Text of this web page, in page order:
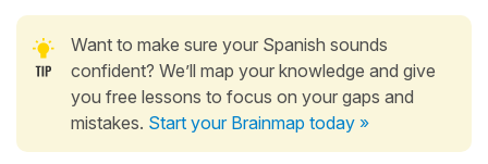
Want to make sure your Spanish sounds
confident? We’ll map your knowledge and give
you free lessons to focus on your gaps and
mistakes. Start your Brainmap today »